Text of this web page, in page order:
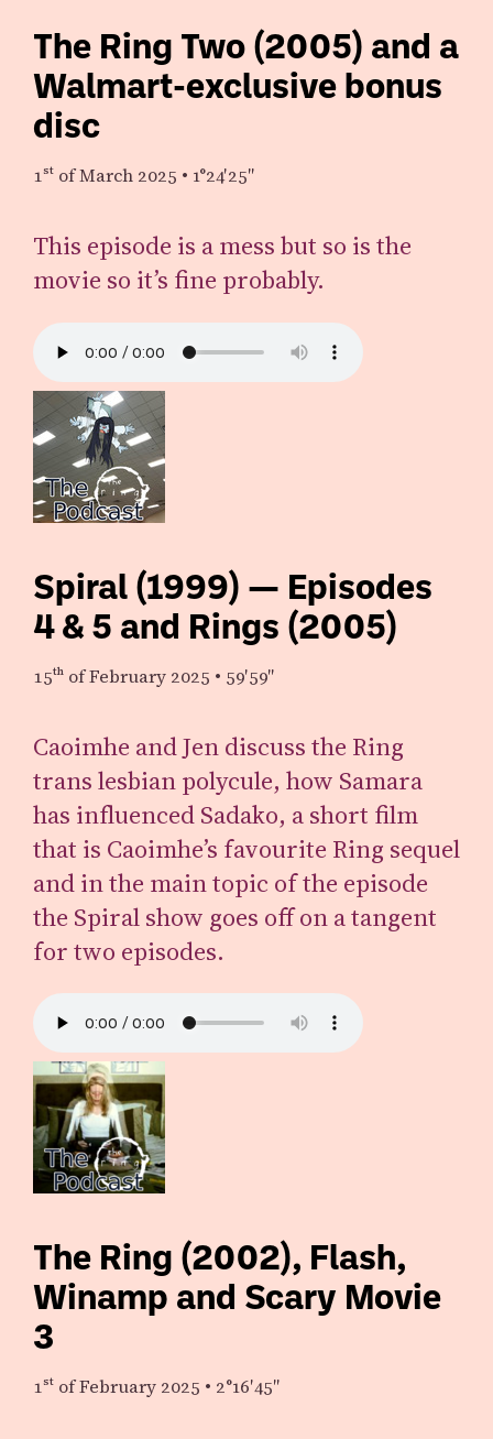
The Ring Two (2005) and a
Walmart-exclusive bonus
disc
1st of March 2025 • 1°24′25″
This episode is a mess but so is the
movie so it’s fine probably.
Spiral (1999) — Episodes
4 & 5 and Rings (2005)
15th of February 2025 • 59′59″
Caoimhe and Jen discuss the Ring
trans lesbian polycule, how Samara
has influenced Sadako, a short film
that is Caoimhe’s favourite Ring sequel
and in the main topic of the episode
the Spiral show goes off on a tangent
for two episodes.
The Ring (2002), Flash,
Winamp and Scary Movie
3
1st of February 2025 • 2°16′45″